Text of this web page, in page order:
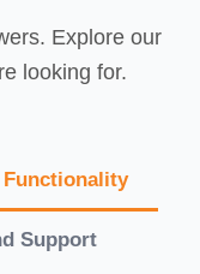
Explore our
looking for.
Functionality
Support